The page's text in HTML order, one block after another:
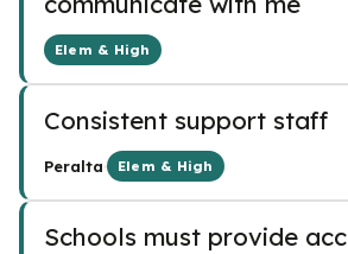
Elem & High
Consistent support staff
Peralta· Elem & High
Schools must provide